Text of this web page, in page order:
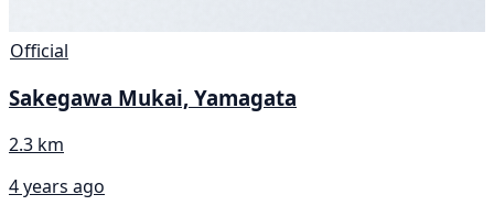
Official
Sakegawa Mukai, Yamagata
2.3 km
4 years ago